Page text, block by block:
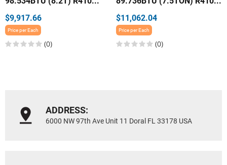
$9,917.66
Price per Each
(0)
$11,062.04
Price per Each
(0)
ADDRESS:
6000 NW 97th Ave Unit 11 Doral FL 33178 USA